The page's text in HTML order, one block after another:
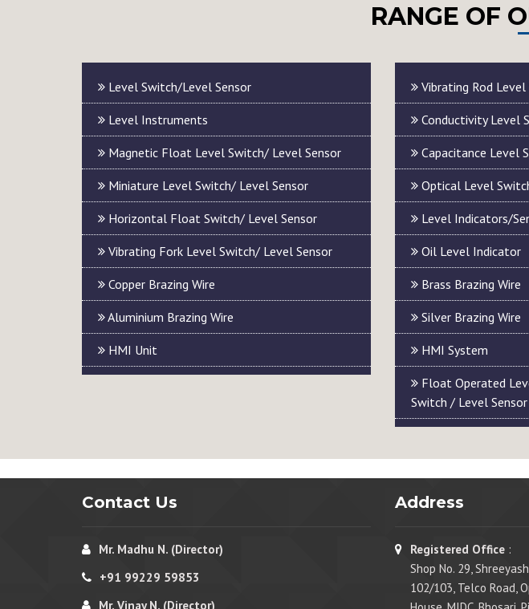
RANGE OF
Level Switch/Level Sensor
Level Instruments
Magnetic Float Level Switch/ Level Sensor
Miniature Level Switch/ Level Sensor
Horizontal Float Switch/ Level Sensor
Vibrating Fork Level Switch/ Level Sensor
Copper Brazing Wire
Aluminium Brazing Wire
HMI Unit
Vibrating Rod
Conductivity Level
Capacitance Level
Optical Level
Level Indicators/
Oil Level Indicator
Brass Brazing Wire
Silver Brazing Wire
HMI System
Float Operated
Switch / Level Sensor
Contact Us
Mr. Madhu N. (Director)
+91 99229 59853
Mr. Vinay N. (Director)
Address
Registered Office :
Shop No. 29,
102/103, Telco Road,